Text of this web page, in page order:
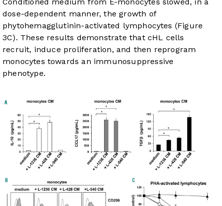
dose-dependent manner, the growth of
phytohemagglutinin-activated lymphocytes (Figure
3C). These results demonstrate that cHL cells
recruit, induce proliferation, and then reprogram
monocytes towards an immunosuppressive
phenotype.